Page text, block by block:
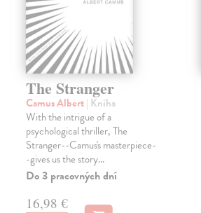
The Stranger
Camus Albert| Kniha
With the intrigue of a
psychological thriller, The
Stranger--Camus's masterpiece-
-gives us the story...
Do 3 pracovných dní
16,98 €